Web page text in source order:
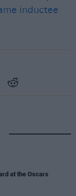
inductee
at the Oscars